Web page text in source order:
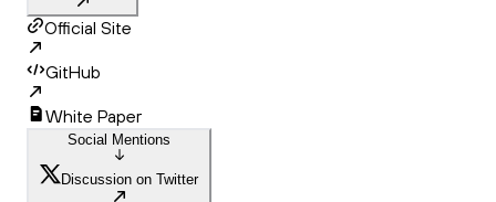
Official Site
GitHub
White Paper
Social Mentions
Discussion on Twitter